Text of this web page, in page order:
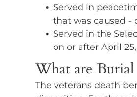
Served in
that was caused -
Served in the
on or after April 25,
What are
The veterans death